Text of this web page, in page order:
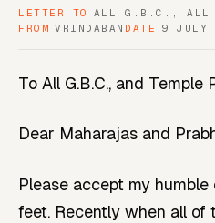
LETTER TO
ALL G.B.C., ALL
FROM VRINDABAN DATE 9 JULY
To All G.B.C., and Temple
Dear Maharajas and
Please accept my
feet. Recently when all of